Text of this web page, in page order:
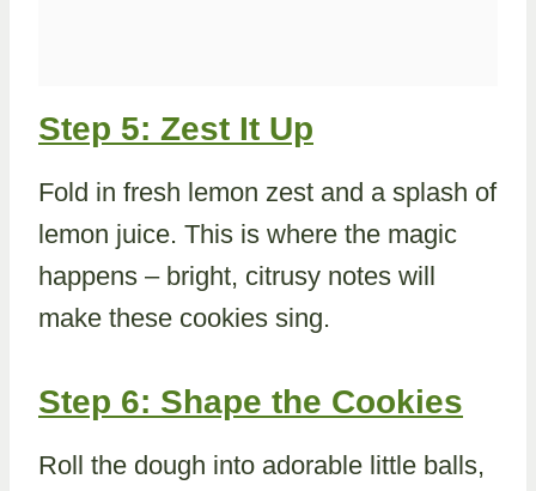
Step 5: Zest It Up
Fold in fresh lemon zest and a splash of
lemon juice. This is where the magic
happens – bright, citrusy notes will
make these cookies sing.
Step 6: Shape the Cookies
Roll the dough into adorable little balls,